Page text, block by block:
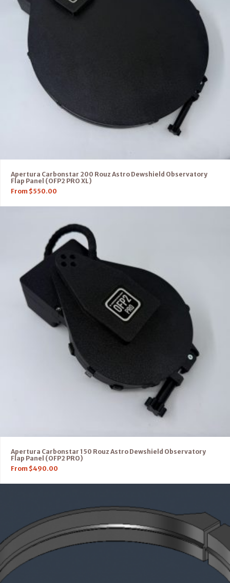
Apertura Carbonstar 200 Rouz Astro Dewshield Observatory
Flap Panel (OFP2 PRO XL)
From $550.00
Apertura Carbonstar 150 Rouz Astro Dewshield Observatory
Flap Panel (OFP2 PRO)
From $490.00